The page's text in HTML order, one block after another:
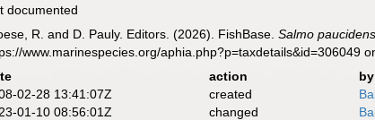
documented
R. and D. Pauly. Editors. (2026). FishBase.Salmo paucidens
www.marinespecies.org/aphia.php?p=taxdetails&id=306049
action
by
02-28 13:41:07Z
created
01-10 08:56:01Z
changed